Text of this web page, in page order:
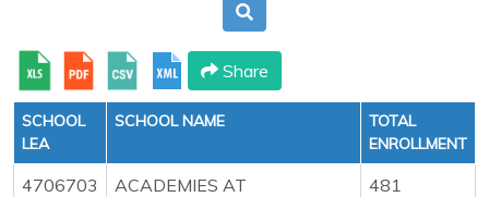
Share
SCHOOL
LEA
SCHOOL NAME
TOTAL
ENROLLMENT
4706703
ACADEMIES AT
481